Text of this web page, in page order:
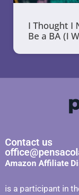
I Thought I
Be a BA (I
Contact us
Amazon Affiliate
is a participant in